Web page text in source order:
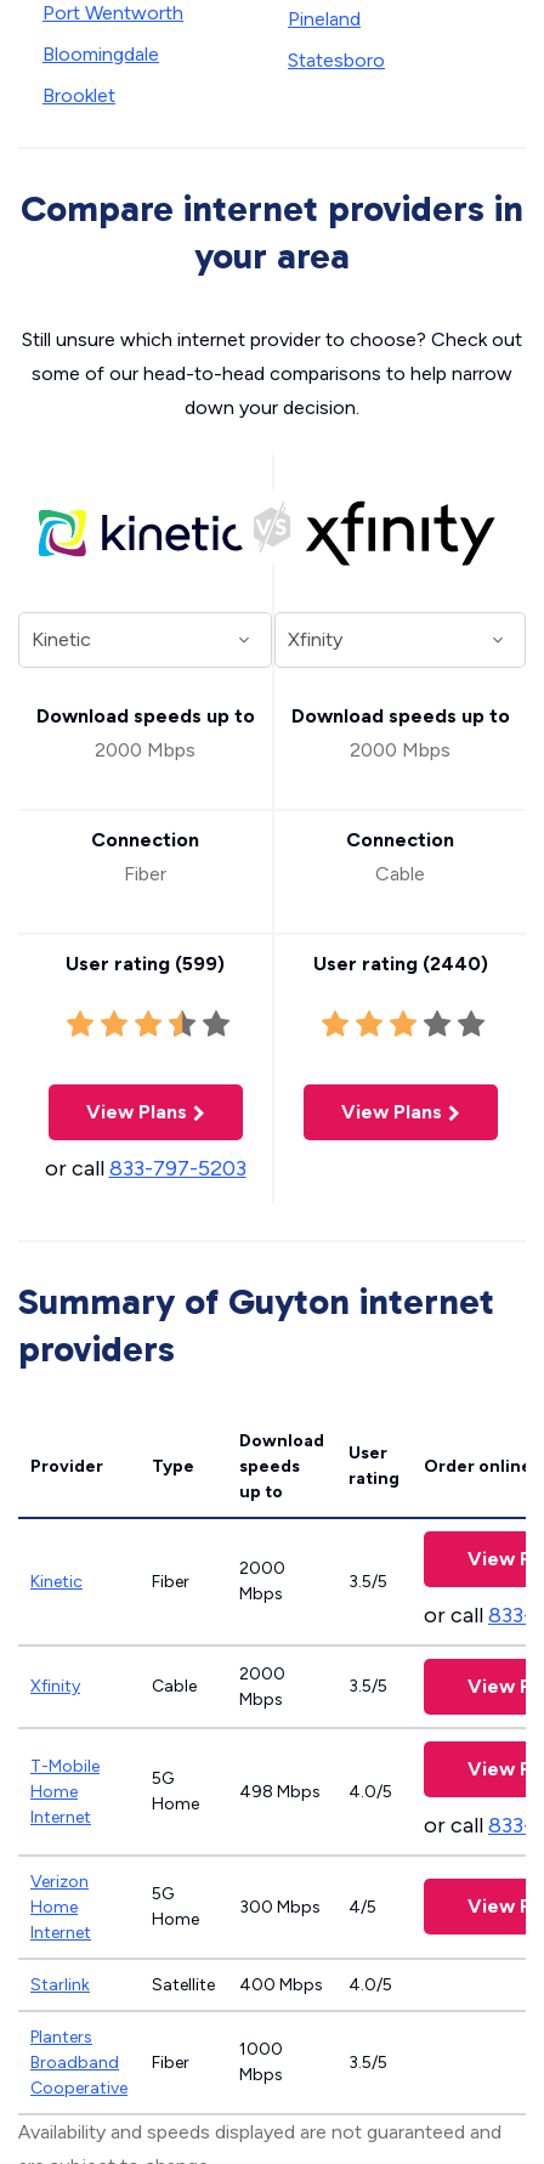
Port Wentworth
Bloomingdale
Brooklet
Pineland
Statesboro
Compare internet providers in
your area
Still unsure which internet provider to choose? Check out
some of our head-to-head comparisons to help narrow
down your decision.
Download speeds up to
2000 Mbps
Connection
Fiber
User rating (599)
View Plans
or call833-797-5203
Download speeds up to
2000 Mbps
Connection
Cable
User rating (2440)
View Plans
Summary of Guyton internet
providers
Provider Type
Download
speeds
up to
User
rating
Order online
Kinetic Fiber
2000
Mbps
3.5/5
View
or call833-
Xfinity Cable
2000
Mbps
3.5/5 View
T-Mobile
Home
Internet
5G
Home
498 Mbps 4.0/5
View
or call833-
Verizon
Home
Internet
5G
Home
300 Mbps 4/5 View
Starlink Satellite 400 Mbps 4.0/5
Planters
Broadband
Cooperative
Fiber
1000
Mbps
3.5/5
Availability and speeds displayed are not guaranteed and